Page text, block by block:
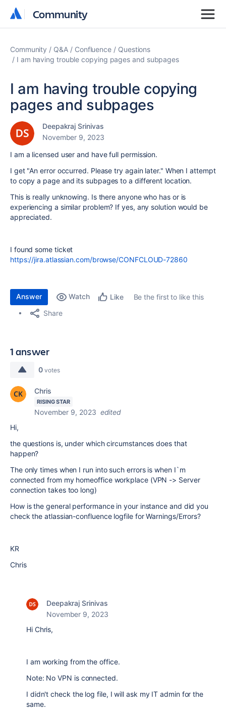
Community
Community
Community Q&A Confluence
Questions
I am having trouble copying pages and subpages
I am having trouble copying
pages and subpages
Deepakraj Srinivas
November 9, 2023
I am a licensed user and have full permission.
I get "An error occurred. Please try again later." When I attempt
to copy a page and its subpages to a different location.
This is really unknowing. Is there anyone who has or is
experiencing a similar problem? If yes, any solution would be
appreciated.
I found some ticket
https://jira.atlassian.com/browse/CONFCLOUD-72860
Answer Watch Like
Be the first to like this
Share
1 answer
0 votes
Chris
RISING STAR
November 9, 2023 edited
Hi,
the questions is, under which circumstances does that
happen?
The only times when I run into such errors is when I`m
connected from my homeoffice workplace (VPN -> Server
connection takes too long)
How is the general performance in your instance and did you
check the atlassian-confluence logfile for Warnings/Errors?
KR
Chris
Deepakraj Srinivas
November 9, 2023
Hi Chris,
I am working from the office.
Note: No VPN is connected.
I didn't check the log file, I will ask my IT admin for the
same.